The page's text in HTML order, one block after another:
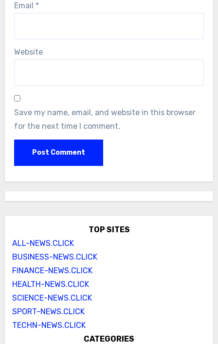
Email *
Website
Save my name, email, and website in this browser
for the next time I comment.
TOP SITES
ALL-NEWS.CLICK
BUSINESS-NEWS.CLICK
FINANCE-NEWS.CLICK
HEALTH-NEWS.CLICK
SCIENCE-NEWS.CLICK
SPORT-NEWS.CLICK
TECHN-NEWS.CLICK
CATEGORIES